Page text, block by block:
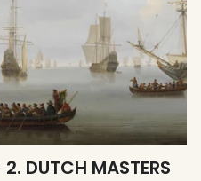
DUTCH MASTERS